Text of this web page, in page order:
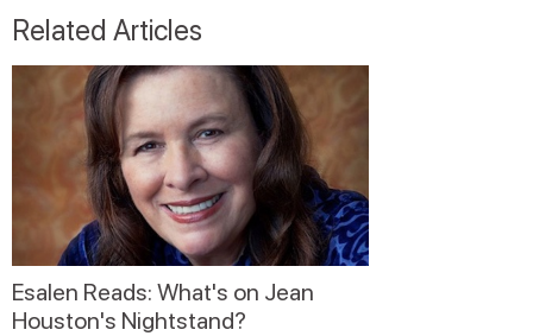
Related Articles
Esalen Reads: What's on Jean
Houston's Nightstand?